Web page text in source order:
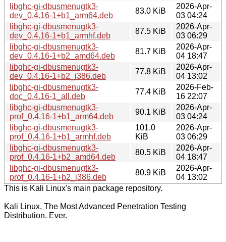
libghc-gi-dbusmenugtk3-
dev_0.4.16-1+b1_arm64.deb
83.0 KiB
2026-Apr-
03 04:24
libghc-gi-dbusmenugtk3-
dev_0.4.16-1+b1_armhf.deb
87.5 KiB
2026-Apr-
03 06:29
libghc-gi-dbusmenugtk3-
dev_0.4.16-1+b2_amd64.deb
81.7 KiB
2026-Apr-
04 18:47
libghc-gi-dbusmenugtk3-
dev_0.4.16-1+b2_i386.deb
77.8 KiB
2026-Apr-
04 13:02
libghc-gi-dbusmenugtk3-
doc_0.4.16-1_all.deb
77.4 KiB
2026-Feb-
16 22:07
libghc-gi-dbusmenugtk3-
prof_0.4.16-1+b1_arm64.deb
90.1 KiB
2026-Apr-
03 04:24
libghc-gi-dbusmenugtk3-
prof_0.4.16-1+b1_armhf.deb
101.0
KiB
2026-Apr-
03 06:29
libghc-gi-dbusmenugtk3-
prof_0.4.16-1+b2_amd64.deb
80.5 KiB
2026-Apr-
04 18:47
libghc-gi-dbusmenugtk3-
prof_0.4.16-1+b2_i386.deb
80.9 KiB
2026-Apr-
04 13:02
This is Kali Linux's main package repository.
Kali Linux, The Most Advanced Penetration Testing
Distribution. Ever.